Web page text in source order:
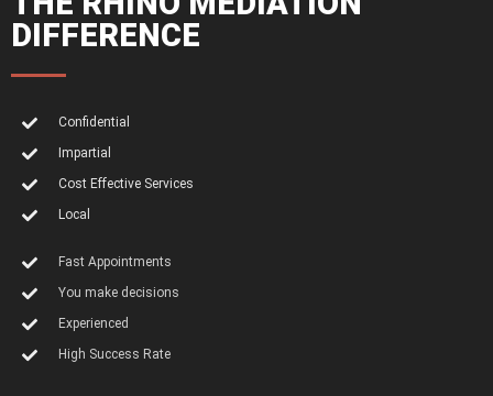
DIFFERENCE
Confidential
Impartial
Cost Effective Services
Local
Fast Appointments
You make decisions
Experienced
High Success Rate